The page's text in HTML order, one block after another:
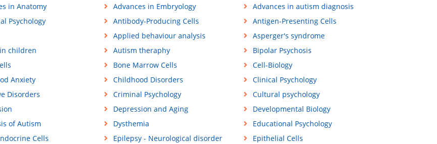
in Anatomy Advances in Embryology
Advances in autism diagnosis
Psychology
Antibody-Producing Cells
Antigen-Presenting Cells
Applied behaviour analysis
Asperger's syndrome
children
Autism theraphy
Bipolar Psychosis
Bone Marrow Cells
Cell-Biology
Anxiety
Childhood Disorders
Clinical Psychology
Disorders
Criminal Psychology
Cultural psychology
Depression and Aging
Developmental Biology
of Autism
Dysthemia
Educational Psychology
Cells
Epilepsy - Neurological disorder
Epithelial Cells